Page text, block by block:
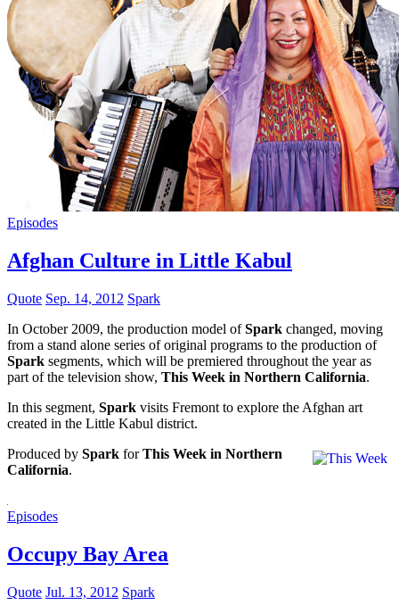
Episodes
Afghan Culture in Little Kabul
Quote Sep. 14, 2012 Spark
In October 2009, the production model ofSpark changed, moving
from a stand alone series of original programs to the production of
Spark segments, which will be premiered throughout the year as
part of the television show, This Week in Northern California.
In this segment, Spark visits Fremont to explore the Afghan art
created in the Little Kabul district.
Produced by Spark forThis Week in Northern
California.
Episodes
Occupy Bay Area
Quote Jul. 13, 2012 Spark